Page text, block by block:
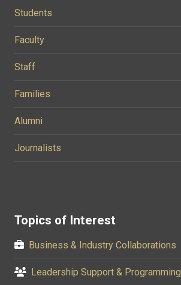
Students
Faculty
Staff
Families
Alumni
Journalists
Topics of Interest
Business & Industry Collaborations
Leadership Support & Programming